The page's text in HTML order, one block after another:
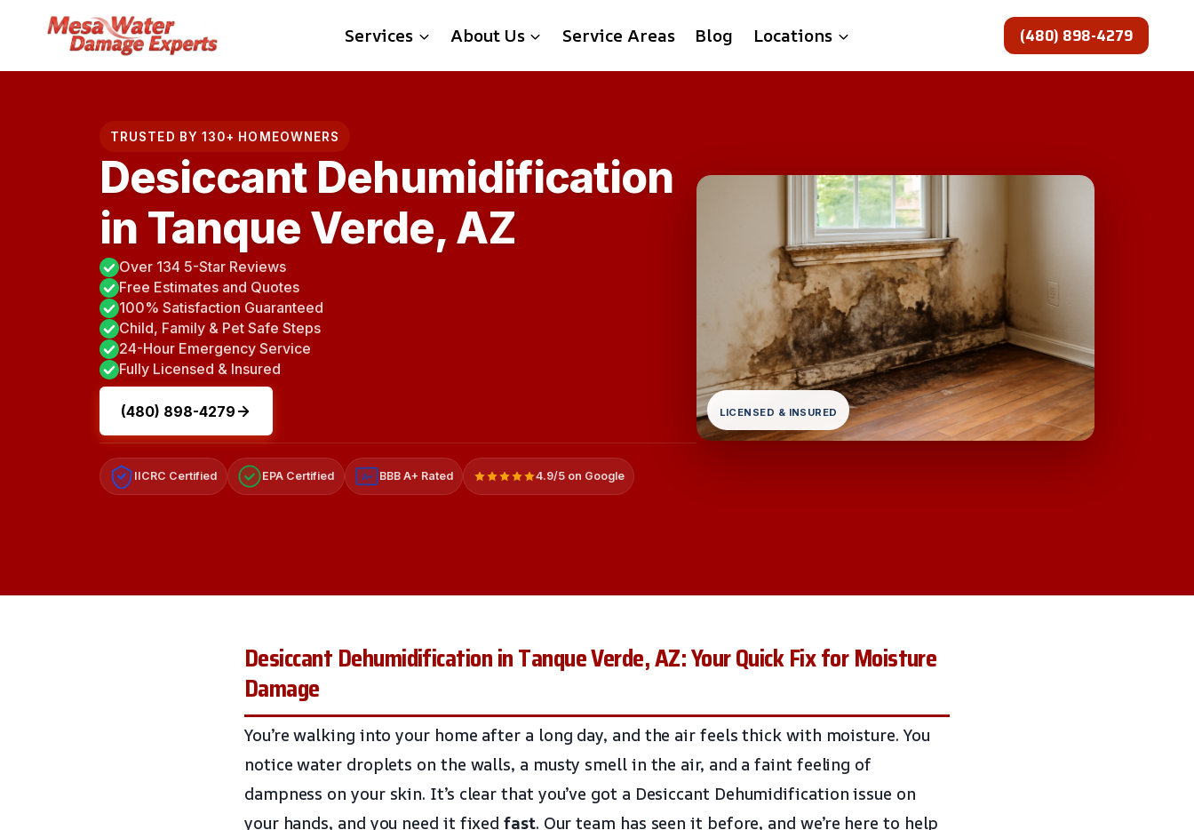
content
Services About Us Service Areas Blog Locations (480) 898-4279
TRUSTED BY 130+ HOMEOWNERS
Desiccant Dehumidification
in Tanque Verde, AZ
Over 134 5-Star Reviews
Free Estimates and Quotes
100% Satisfaction Guaranteed
Child, Family & Pet Safe Steps
24-Hour Emergency Service
Fully Licensed & Insured
(480) 898-4279
IICRC Certified EPA Certified A+ BBB A+ Rated 4.9/5 on Google
LICENSED & INSURED
Desiccant Dehumidification in Tanque Verde, AZ: Your Quick Fix for Moisture
Damage
You’re walking into your home after a long day, and the air feels thick with moisture. You
notice water droplets on the walls, a musty smell in the air, and a faint feeling of
dampness on your skin. It’s clear that you’ve got a Desiccant Dehumidification issue on
your hands, and you need it fixedfast. Our team has seen it before, and we’re here to help